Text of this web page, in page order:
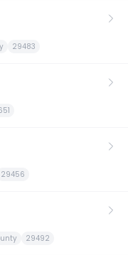
29483
29456
29492